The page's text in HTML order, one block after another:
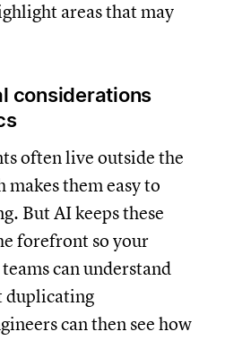
areas that may
considerations
often live outside the
them easy to
But AI keeps these
forefront so your
can understand
duplicating
can then see how